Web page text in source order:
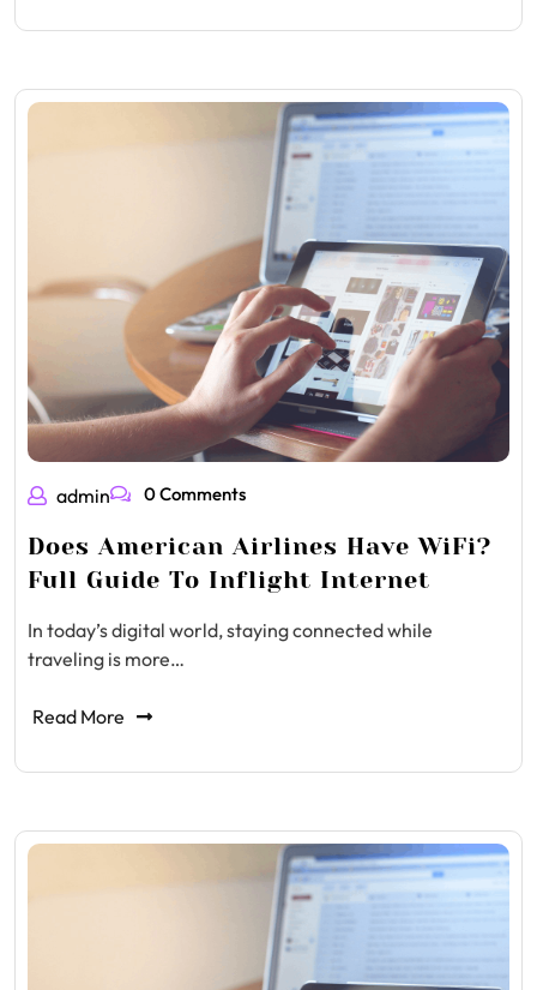
admin 0 Comments
Does American Airlines Have WiFi?
Full Guide To Inflight Internet
In today’s digital world, staying connected while
traveling is more…
Read More